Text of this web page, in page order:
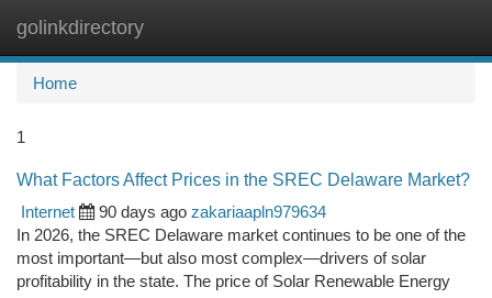
golinkdirectory
Home
1
What Factors Affect Prices in the SREC Delaware Market?
Internet
90 days ago zakariaapln979634
In 2026, the SREC Delaware market continues to be one of the
most important—but also most complex—drivers of solar
profitability in the state. The price of Solar Renewable Energy